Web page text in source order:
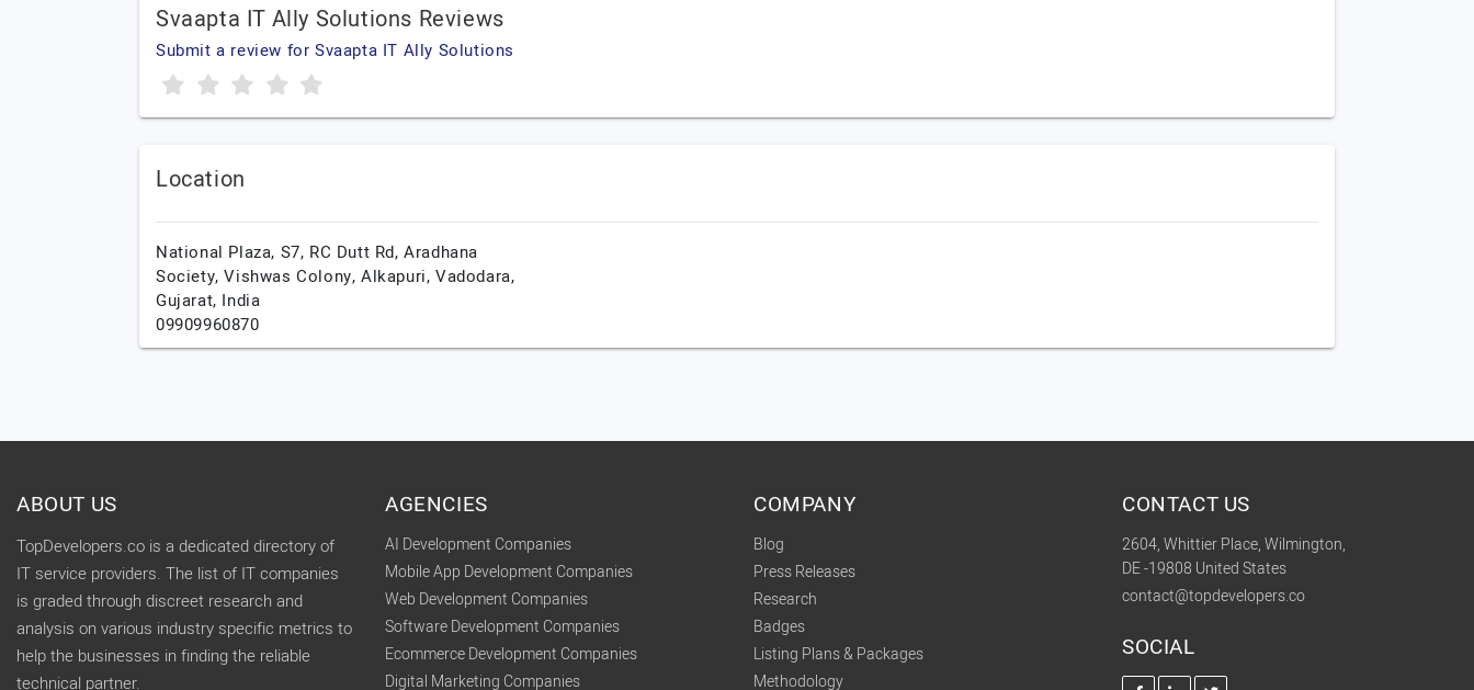
Svaapta IT Ally Solutions Reviews
Submit a review for Svaapta IT Ally Solutions
Location
National Plaza, S7, RC Dutt Rd, Aradhana
Society, Vishwas Colony, Alkapuri,Vadodara,
Gujarat, India
09909960870
ABOUT US
TopDevelopers.co is a dedicated directory of
IT service providers. The list of IT companies
is graded through discreet research and
analysis on various industry specific metrics to
help the businesses in finding the reliable
technical partner.
AGENCIES
AI Development Companies
Mobile App Development Companies
Web Development Companies
Software Development Companies
Ecommerce Development Companies
Digital Marketing Companies
COMPANY
Blog
Press Releases
Research
Badges
Listing Plans & Packages
Methodology
CONTACT US
2604, Whittier Place, Wilmington,
DE -19808 United States
contact@topdevelopers.co
SOCIAL